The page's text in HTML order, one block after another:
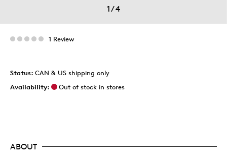
1/4
1 Review
Status: CAN & US shipping only
Availability:
Out of stock in stores
ABOUT